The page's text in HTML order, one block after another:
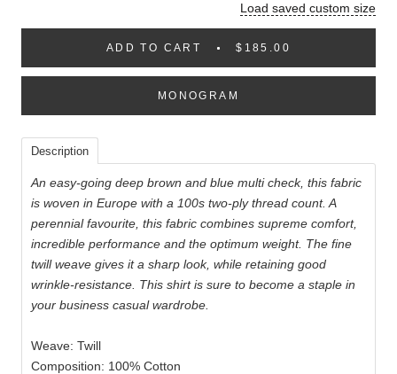
Load saved custom size
ADD TO CART $185.00
MONOGRAM
Description
An easy-going deep brown and blue multi check, this fabric
is woven in Europe with a 100s two-ply thread count. A
perennial favourite, this fabric combines supreme comfort,
incredible performance and the optimum weight. The fine
twill weave gives it a sharp look, while retaining good
wrinkle-resistance. This shirt is sure to become a staple in
your business casual wardrobe.
Weave: Twill
Composition: 100% Cotton